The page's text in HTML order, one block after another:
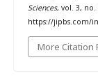
Sciences, vol. 3, no.
https://jipbs.com/
More Citation